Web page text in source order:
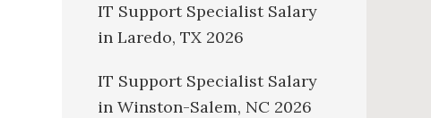
IT Support Specialist Salary
in Laredo, TX 2026
IT Support Specialist Salary
in Winston-Salem, NC 2026